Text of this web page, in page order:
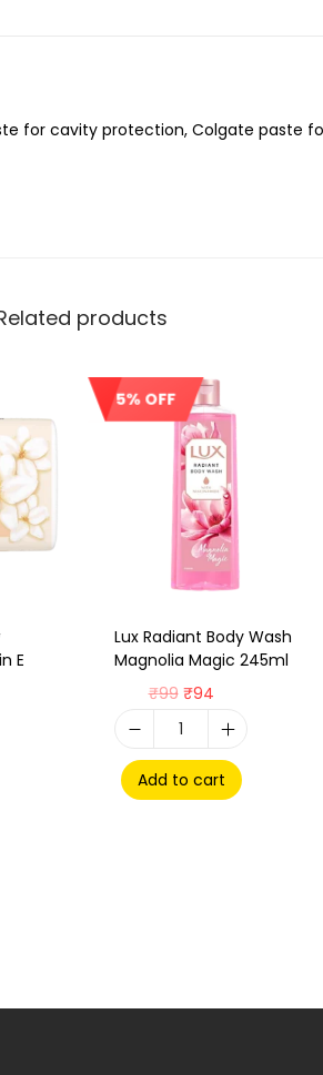
for cavity protection, Colgate
products
E
5% OFF
Lux Radiant Body Wash
Magnolia Magic 245ml
₹99 ₹94
Add to cart